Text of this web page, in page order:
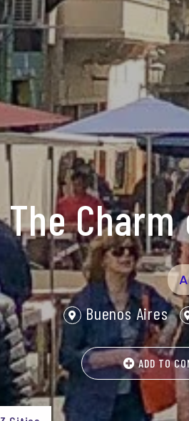
The
Buenos Aires
ADD TO